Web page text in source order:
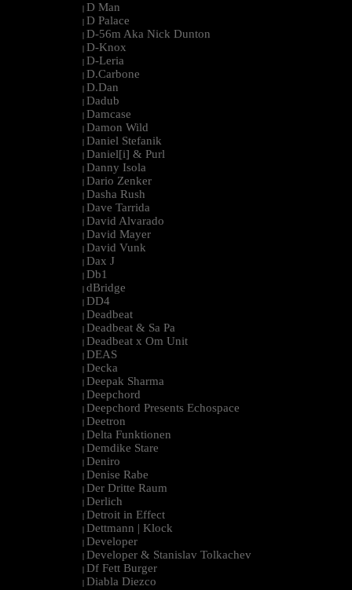
| D Man
| D Palace
| D-56m Aka Nick Dunton
| D-Knox
| D-Leria
| D.Carbone
| D.Dan
| Dadub
| Damcase
| Damon Wild
| Daniel Stefanik
| Daniel[i] & Purl
| Danny Isola
| Dario Zenker
| Dasha Rush
| Dave Tarrida
| David Alvarado
| David Mayer
| David Vunk
| Dax J
| Db1
| dBridge
| DD4
| Deadbeat
| Deadbeat & Sa Pa
| Deadbeat x Om Unit
| DEAS
| Decka
| Deepak Sharma
| Deepchord
| Deepchord Presents Echospace
| Deetron
| Delta Funktionen
| Demdike Stare
| Deniro
| Denise Rabe
| Der Dritte Raum
| Derlich
| Detroit in Effect
| Dettmann | Klock
| Developer
| Developer & Stanislav Tolkachev
| Df Fett Burger
| Diabla Diezco